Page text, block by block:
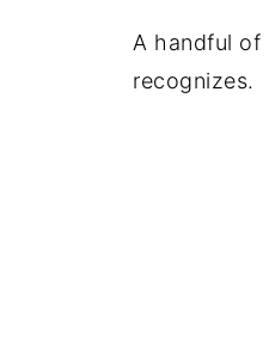
A handful of
recognizes.